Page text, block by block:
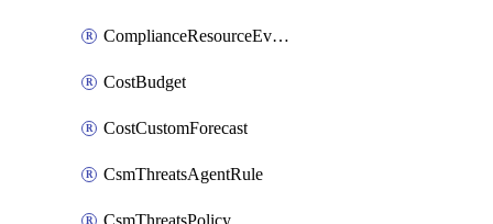
ComplianceResourceEvaluationFilter
CostBudget
CostCustomForecast
CsmThreatsAgentRule
CsmThreatsPolicy